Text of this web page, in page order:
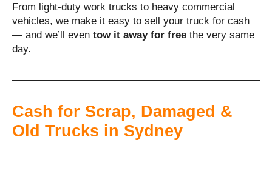
From light-duty work trucks to heavy commercial
vehicles, we make it easy to sell your truck for cash
— and we’ll even tow it away for free the very same
day.
Cash for Scrap, Damaged &
Old Trucks in Sydney